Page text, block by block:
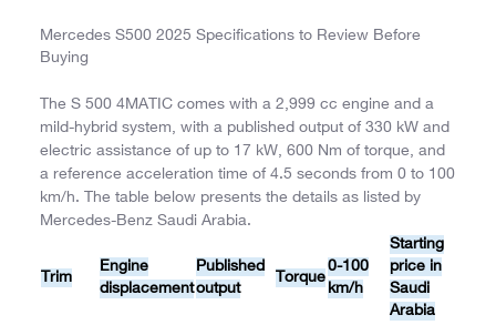
Mercedes S500 2025 Specifications to Review Before
Buying
The S 500 4MATIC comes with a 2,999 cc engine and a
mild-hybrid system, with a published output of 330 kW and
electric assistance of up to 17 kW, 600 Nm of torque, and
a reference acceleration time of 4.5 seconds from 0 to 100
km/h. The table below presents the details as listed by
Mercedes-Benz Saudi Arabia.
Trim
Engine
displacement
Published
output
Torque
0-100
km/h
Starting
price in
Saudi
Arabia